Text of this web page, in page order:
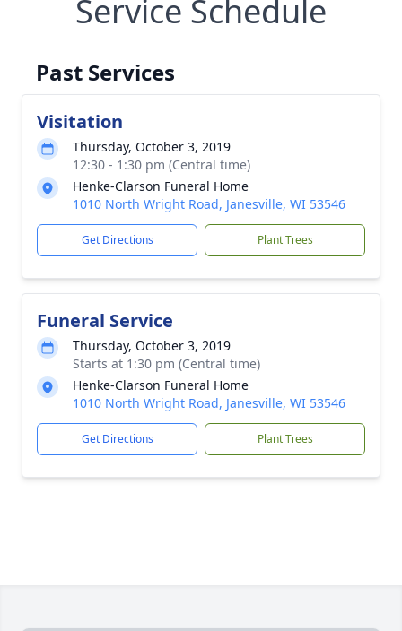
Service Schedule
Past Services
Visitation
Thursday, October 3, 2019
12:30 - 1:30 pm (Central time)
Henke-Clarson Funeral Home
1010 North Wright Road, Janesville, WI 53546
Get Directions Plant Trees
Funeral Service
Thursday, October 3, 2019
Starts at 1:30 pm (Central time)
Henke-Clarson Funeral Home
1010 North Wright Road, Janesville, WI 53546
Get Directions Plant Trees